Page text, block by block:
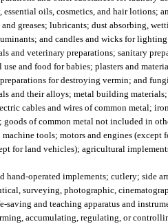
essential oils, cosmetics, and hair lotions;
greases; lubricants; dust absorbing,
and candles and wicks for
and veterinary preparations; sanitary
use and food for babies; plasters and
for destroying vermin; and
and their alloys; metal building
cables and wires of common metal;
goods of common metal not included in
tools; motors and engines (except
for land vehicles); agricultural
operated implements; cutlery; side
surveying, photographic,
and teaching apparatus and
accumulating, regulating, or